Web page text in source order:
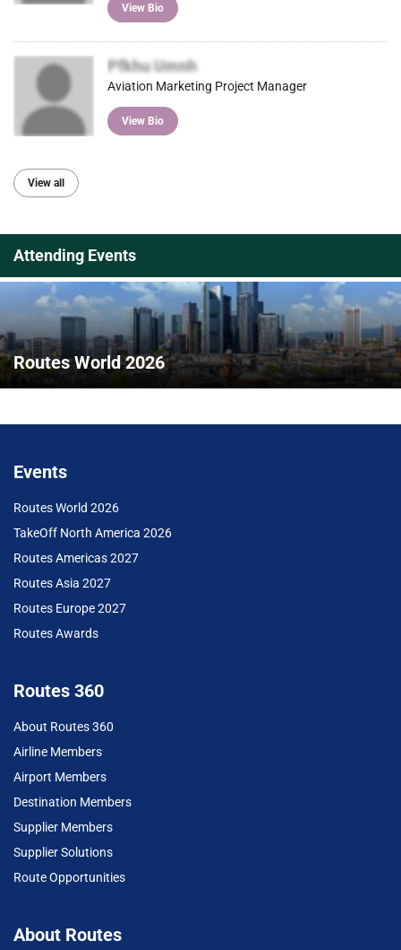
View Bio
Pfkhu Umnh
Aviation Marketing Project Manager
View Bio
View all
Attending Events
Routes World 2026
Events
Routes World 2026
TakeOff North America 2026
Routes Americas 2027
Routes Asia 2027
Routes Europe 2027
Routes Awards
Routes 360
About Routes 360
Airline Members
Airport Members
Destination Members
Supplier Members
Supplier Solutions
Route Opportunities
About Routes